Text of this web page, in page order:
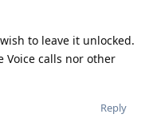
to leave it unlocked.
Voice calls nor other
Reply